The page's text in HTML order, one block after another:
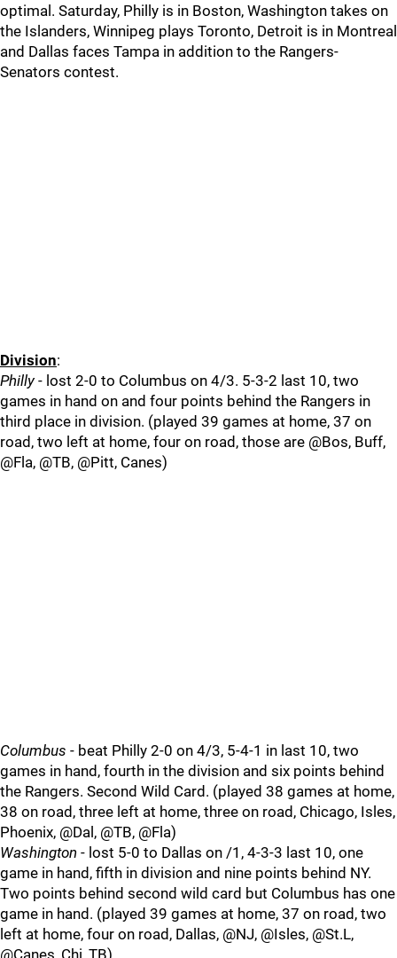
optimal. Saturday, Philly is in Boston, Washington takes on
the Islanders, Winnipeg plays Toronto, Detroit is in Montreal
and Dallas faces Tampa in addition to the Rangers-
Senators contest.
Division:
Philly- lost 2-0 to Columbus on 4/3. 5-3-2 last 10, two
games in hand on and four points behind the Rangers in
third place in division. (played 39 games at home, 37 on
road, two left at home, four on road, those are @Bos, Buff,
@Fla, @TB, @Pitt, Canes)
Columbus - beat Philly 2-0 on 4/3, 5-4-1 in last 10, two
games in hand, fourth in the division and six points behind
the Rangers. Second Wild Card. (played 38 games at home,
38 on road, three left at home, three on road, Chicago, Isles,
Phoenix, @Dal, @TB, @Fla)
Washington - lost 5-0 to Dallas on /1, 4-3-3 last 10, one
game in hand, fifth in division and nine points behind NY.
Two points behind second wild card but Columbus has one
game in hand. (played 39 games at home, 37 on road, two
left at home, four on road, Dallas, @NJ, @Isles, @St.L,
@Canes, Chi, TB)